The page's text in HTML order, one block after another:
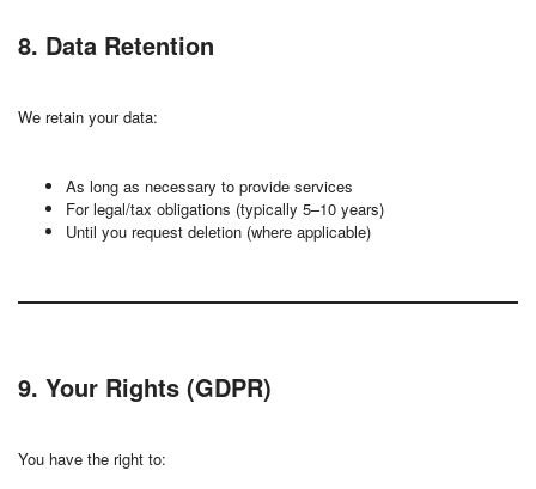
8. Data Retention
We retain your data:
As long as necessary to provide services
For legal/tax obligations (typically 5–10 years)
Until you request deletion (where applicable)
9. Your Rights (GDPR)
You have the right to: